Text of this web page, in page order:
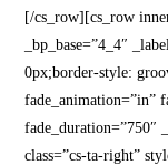
[/cs_row][cs_row
_bp_base=”4_4″
0px;border-style:
fade_animation=”in”
fade_duration=”750″
class=”cs-ta-right”